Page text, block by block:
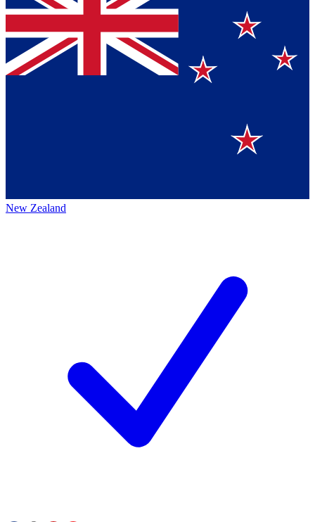
New Zealand